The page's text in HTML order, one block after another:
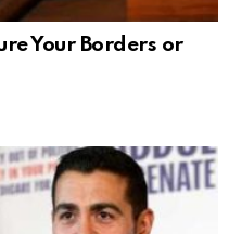
Your Borders or